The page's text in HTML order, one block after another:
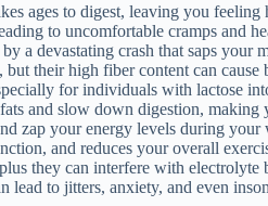
ages to digest, leaving you feeling
to uncomfortable cramps and
a devastating crash that saps your
their high fiber content can
for individuals with lactose
and slow down digestion, making
zap your energy levels during your
and reduces your overall
they can interfere with electrolyte
lead to jitters, anxiety, and even